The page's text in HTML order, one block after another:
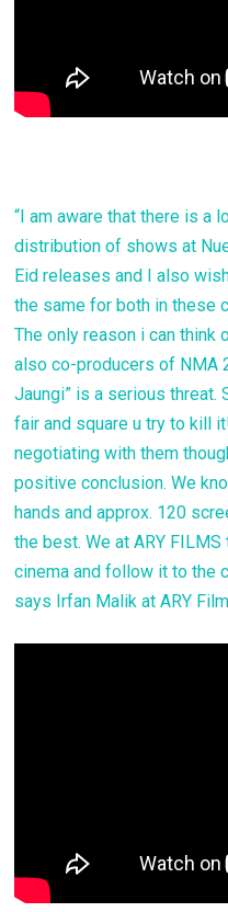
“I am aware that there is a
distribution of shows at
Eid releases and I also
the same for both in these
The only reason i can think
also co-producers of NMA
Jaungi” is a serious threat.
fair and square u try to kill
negotiating with them
positive conclusion. We
hands and approx. 120
the best. We at ARY
cinema and follow it to the
says Irfan Malik at ARY